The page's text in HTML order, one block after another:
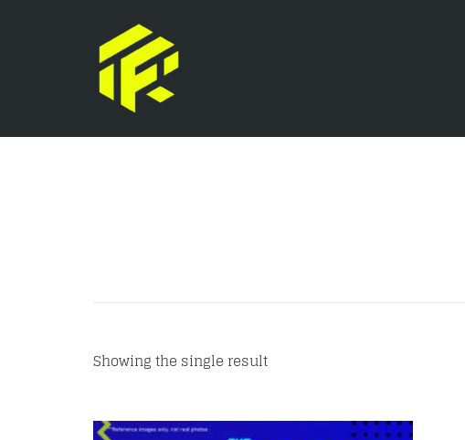
Showing the single result